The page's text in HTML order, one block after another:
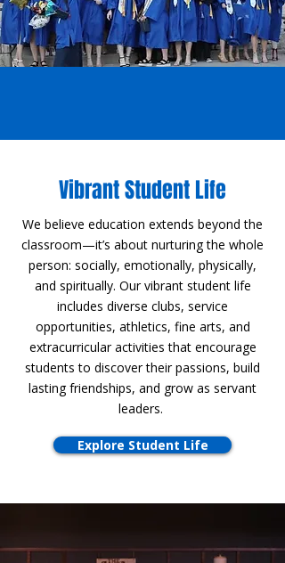
Vibrant Student Life
​We believe education extends beyond the
classroom—it’s about nurturing the whole
person: socially, emotionally, physically,
and spiritually. Our vibrant student life
includes diverse clubs, service
opportunities, athletics, fine arts, and
extracurricular activities that encourage
students to discover their passions, build
lasting friendships, and grow as servant
leaders.
Explore Student Life